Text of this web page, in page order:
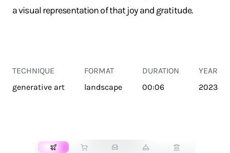
a visual representation of that joy and gratitude.
TECHNIQUE
generative art
FORMAT
landscape
DURATION
00:06
YEAR
2023